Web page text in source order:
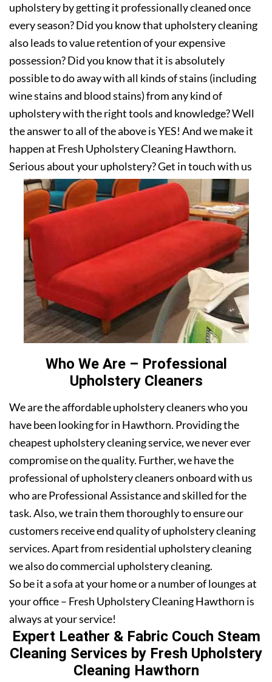
upholstery by getting it professionally cleaned once
every season? Did you know that upholstery cleaning
also leads to value retention of your expensive
possession? Did you know that it is absolutely
possible to do away with all kinds of stains (including
wine stains and blood stains) from any kind of
upholstery with the right tools and knowledge? Well
the answer to all of the above is YES! And we make it
happen at Fresh Upholstery Cleaning Hawthorn.
Serious about your upholstery? Get in touch with us
today!
Who We Are – Professional
Upholstery Cleaners
We are the affordable upholstery cleaners who you
have been looking for in Hawthorn. Providing the
cheapest upholstery cleaning service, we never ever
compromise on the quality. Further, we have the
professional of upholstery cleaners onboard with us
who are Professional Assistance and skilled for the
task. Also, we train them thoroughly to ensure our
customers receive end quality of upholstery cleaning
services. Apart from residential upholstery cleaning
we also do commercial upholstery cleaning.
So be it a sofa at your home or a number of lounges at
your office – Fresh Upholstery Cleaning Hawthorn is
always at your service!
Expert Leather & Fabric Couch Steam
Cleaning Services by Fresh Upholstery
Cleaning Hawthorn